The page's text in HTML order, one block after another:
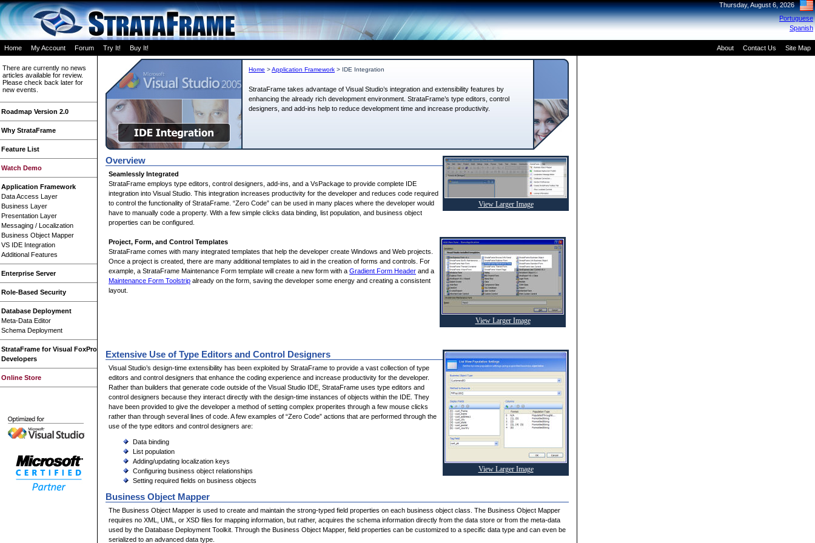
Thursday, August 6, 2026
Portuguese
Spanish
Home My Account Forum Try It! Buy It! About Contact Us Site Map
There are currently no news
articles available for review.
Please check back later for
new events.
Roadmap Version 2.0
Why StrataFrame
Feature List
Watch Demo
Application Framework
Data Access Layer
Business Layer
Presentation Layer
Messaging / Localization
Business Object Mapper
VS IDE Integration
Additional Features
Enterprise Server
Role-Based Security
Database Deployment
Meta-Data Editor
Schema Deployment
StrataFrame for Visual FoxPro
Developers
Online Store
Home >Application Framework > IDE Integration
StrataFrame takes advantage of Visual Studio’s integration and extensibility features by
enhancing the already rich development environment. StrataFrame’s type editors, control
designers, and add-ins help to reduce development time and increase productivity.
View Larger Image
Overview
Seamlessly Integrated
StrataFrame employs type editors, control designers, add-ins, and a VsPackage to provide complete IDE
integration into Visual Studio. This integration increases productivity for the developer and reduces code required
to control the functionality of StrataFrame. “Zero Code” can be used in many places where the developer would
have to manually code a property. With a few simple clicks data binding, list population, and business object
properties can be configured.
View Larger Image
Project, Form, and Control Templates
StrataFrame comes with many integrated templates that help the developer create Windows and Web projects.
Once a project is created, there are many additional templates to aid in the creation of forms and controls. For
example, a StrataFrame Maintenance Form template will create a new form with a Gradient Form Header and a
Maintenance Form Toolstrip already on the form, saving the developer some energy and creating a consistent
layout.
View Larger Image
Extensive Use of Type Editors and Control Designers
Visual Studio’s design-time extensibility has been exploited by StrataFrame to provide a vast collection of type
editors and control designers that enhance the coding experience and increase productivity for the developer.
Rather than builders that generate code outside of the Visual Studio IDE, StrataFrame uses type editors and
control designers because they interact directly with the design-time instances of objects within the IDE. They
have been provided to give the developer a method of setting complex properites through a few mouse clicks
rather than through several lines of code. A few examples of “Zero Code” actions that are performed through the
use of the type editors and control designers are:
Data binding
List population
Adding/updating localization keys
Configuring business object relationships
Setting required fields on business objects
Business Object Mapper
The Business Object Mapper is used to create and maintain the strong-typed field properties on each business object class. The Business Object Mapper
requires no XML, UML, or XSD files for mapping information, but rather, acquires the schema information directly from the data store or from the meta-data
used by the Database Deployment Toolkit. Through the Business Object Mapper, field properties can be customized to a specific data type and can even be
serialized to an advanced data type.